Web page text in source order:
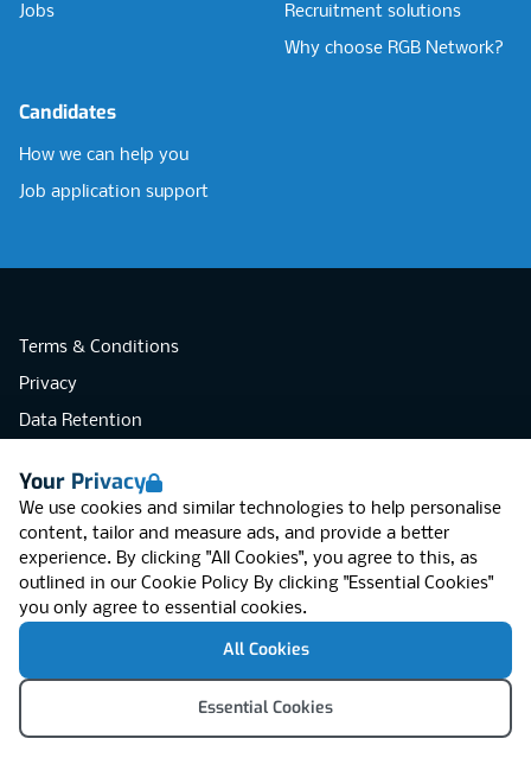
Your Privacy
We use cookies and similar technologies to help personalise
content, tailor and measure ads, and provide a better
experience. By clicking "All Cookies", you agree to this, as
outlined in our Cookie Policy By clicking "Essential Cookies"
you only agree to essential cookies.
All Cookies
Essential Cookies
Jobs
Recruitment solutions
Why choose RGB Network?
Candidates
How we can help you
Job application support
Terms & Conditions
Privacy
Data Retention
Accessibility
Modern Slavery Statement
Open Government Licence v3.0
PNG Tax Strategy
RGB Network, Lincoln House (LG01), 1-3
Brixton Road, London SW9 6DE, United
Kingdom
© RGB Network 2026